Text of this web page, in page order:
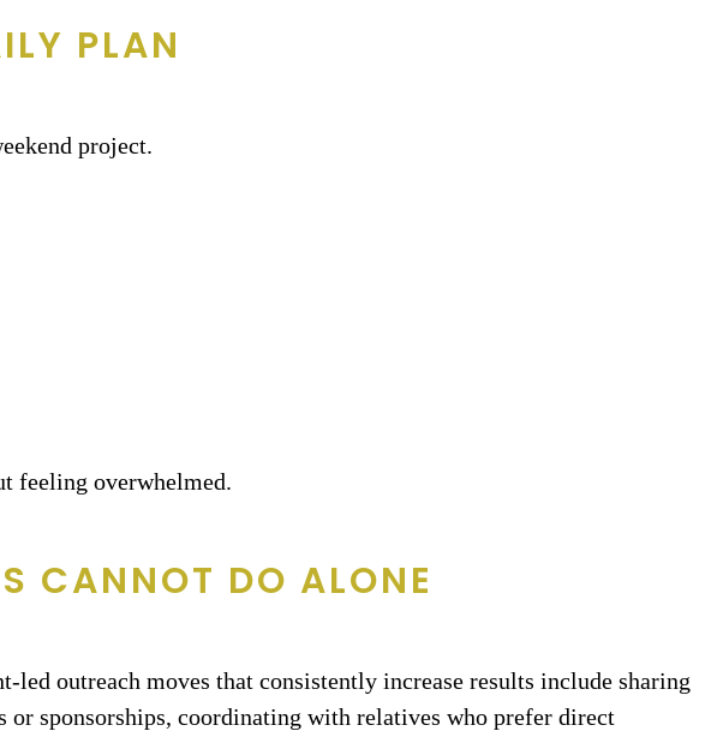
PLAN
project.
feeling overwhelmed.
CANNOT DO ALONE
led outreach moves that consistently increase results include sharing
sponsorships, coordinating with relatives who prefer direct